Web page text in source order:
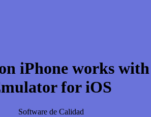
iPhone works
for iOS
Software de Calidad